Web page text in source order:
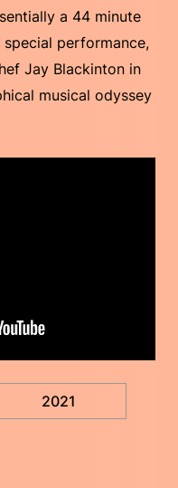
a 44 minute
performance,
Jay Blackinton in
musical odyssey
2021